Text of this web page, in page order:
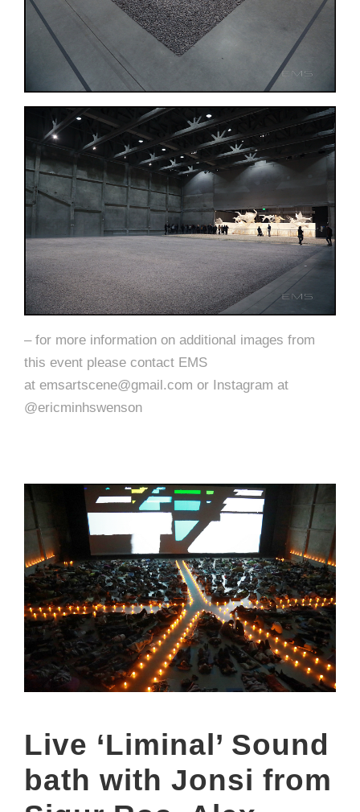
– for more information on additional images from
this event please contact EMS
at emsartscene@gmail.com or Instagram at
@ericminhswenson
Live ‘Liminal’ Sound
bath with Jonsi from